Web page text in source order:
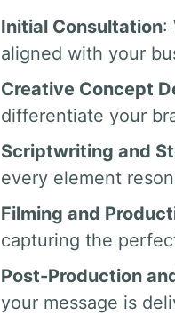
Initial Consultation:
aligned with your
Creative Concept
differentiate your
Scriptwriting and
every element
Filming and
capturing the
Post-Production
your message is